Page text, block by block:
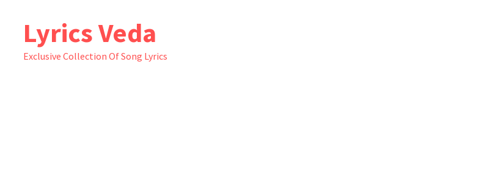
contentLyrics Veda
Exclusive Collection Of Song Lyrics